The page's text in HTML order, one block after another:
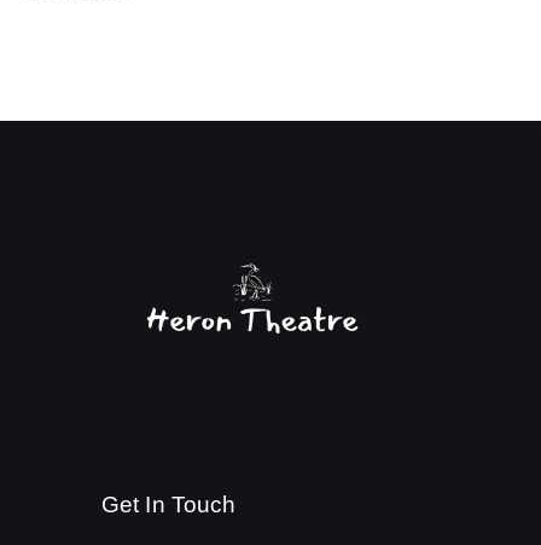
Get In Touch